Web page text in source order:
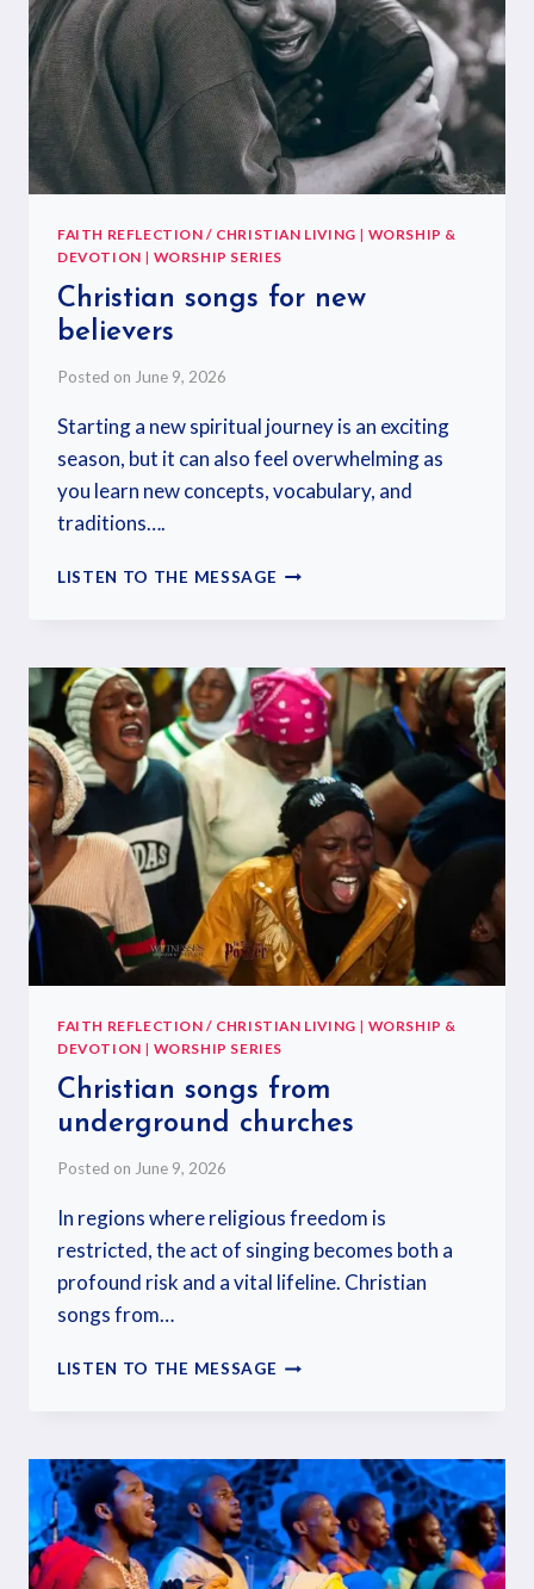
FAITH REFLECTION / CHRISTIAN LIVING | WORSHIP &
DEVOTION | WORSHIP SERIES
Christian songs for new
believers
Posted on June 9, 2026
Starting a new spiritual journey is an exciting
season, but it can also feel overwhelming as
you learn new concepts, vocabulary, and
traditions….
LISTEN TO THE MESSAGE
FAITH REFLECTION / CHRISTIAN LIVING | WORSHIP &
DEVOTION | WORSHIP SERIES
Christian songs from
underground churches
Posted on June 9, 2026
In regions where religious freedom is
restricted, the act of singing becomes both a
profound risk and a vital lifeline. Christian
songs from…
LISTEN TO THE MESSAGE